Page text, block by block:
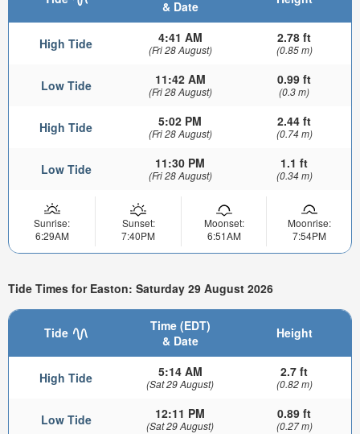
& Date
High Tide 4:41 AM
(Fri 28 August)
2.78 ft
(0.85 m)
Low Tide 11:42 AM
(Fri 28 August)
0.99 ft
(0.3 m)
High Tide 5:02 PM
(Fri 28 August)
2.44 ft
(0.74 m)
Low Tide 11:30 PM
(Fri 28 August)
1.1 ft
(0.34 m)
Sunrise:
6:29AM
Sunset:
7:40PM
Moonset:
6:51AM
Moonrise:
7:54PM
Tide Times for Easton: Saturday 29 August 2026
Tide
Time (EDT)
& Date
Height
High Tide 5:14 AM
(Sat 29 August)
2.7 ft
(0.82 m)
Low Tide 12:11 PM
(Sat 29 August)
0.89 ft
(0.27 m)